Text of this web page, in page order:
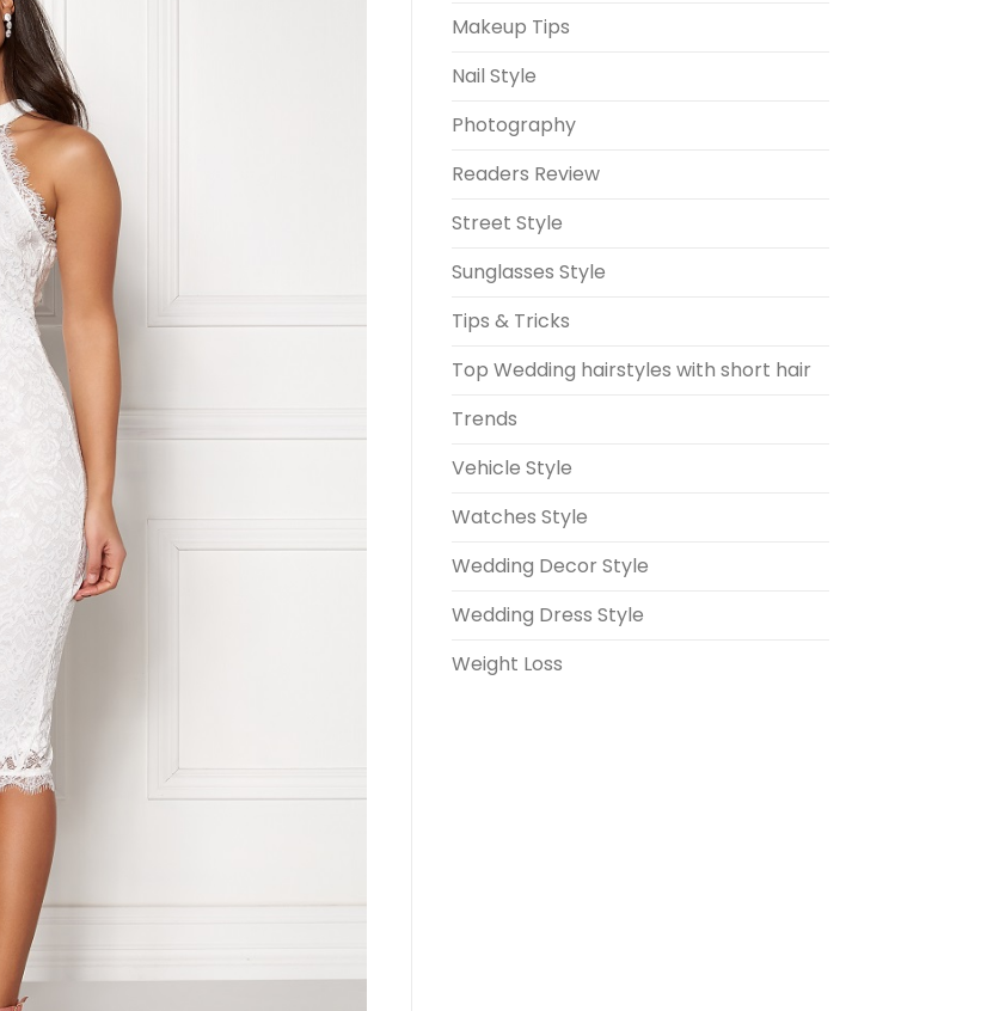
Makeup Tips
Nail Style
Photography
Readers Review
Street Style
Sunglasses Style
Tips & Tricks
Top Wedding hairstyles with short hair
Trends
Vehicle Style
Watches Style
Wedding Decor Style
Wedding Dress Style
Weight Loss